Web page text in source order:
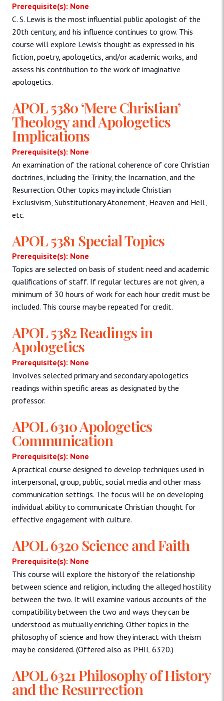
Prerequisite(s): None
C. S. Lewis is the most influential public apologist of the
20th century, and his influence continues to grow. This
course will explore Lewis’s thought as expressed in his
fiction, poetry, apologetics, and/or academic works, and
assess his contribution to the work of imaginative
apologetics.
APOL 5380 ‘Mere Christian’
Theology and Apologetics
Implications
Prerequisite(s): None
An examination of the rational coherence of core Christian
doctrines, including the Trinity, the Incarnation, and the
Resurrection. Other topics may include Christian
Exclusivism, Substitutionary Atonement, Heaven and Hell,
etc.
APOL 5381 Special Topics
Prerequisite(s): None
Topics are selected on basis of student need and academic
qualifications of staff. If regular lectures are not given, a
minimum of 30 hours of work for each hour credit must be
included. This course may be repeated for credit.
APOL 5382 Readings in
Apologetics
Prerequisite(s): None
Involves selected primary and secondary apologetics
readings within specific areas as designated by the
professor.
APOL 6310 Apologetics
Communication
Prerequisite(s): None
A practical course designed to develop techniques used in
interpersonal, group, public, social media and other mass
communication settings. The focus will be on developing
individual ability to communicate Christian thought for
effective engagement with culture.
APOL 6320 Science and Faith
Prerequisite(s): None
This course will explore the history of the relationship
between science and religion, including the alleged hostility
between the two. It will examine various accounts of the
compatibility between the two and ways they can be
understood as mutually enriching. Other topics in the
philosophy of science and how they interact with theism
may be considered. (Offered also as PHIL 6320.)
APOL 6321 Philosophy of History
and the Resurrection